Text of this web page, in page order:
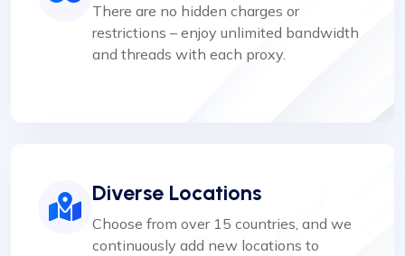
There are no hidden charges or
restrictions – enjoy unlimited bandwidth
and threads with each proxy.
Diverse Locations
Choose from over 15 countries, and we
continuously add new locations to